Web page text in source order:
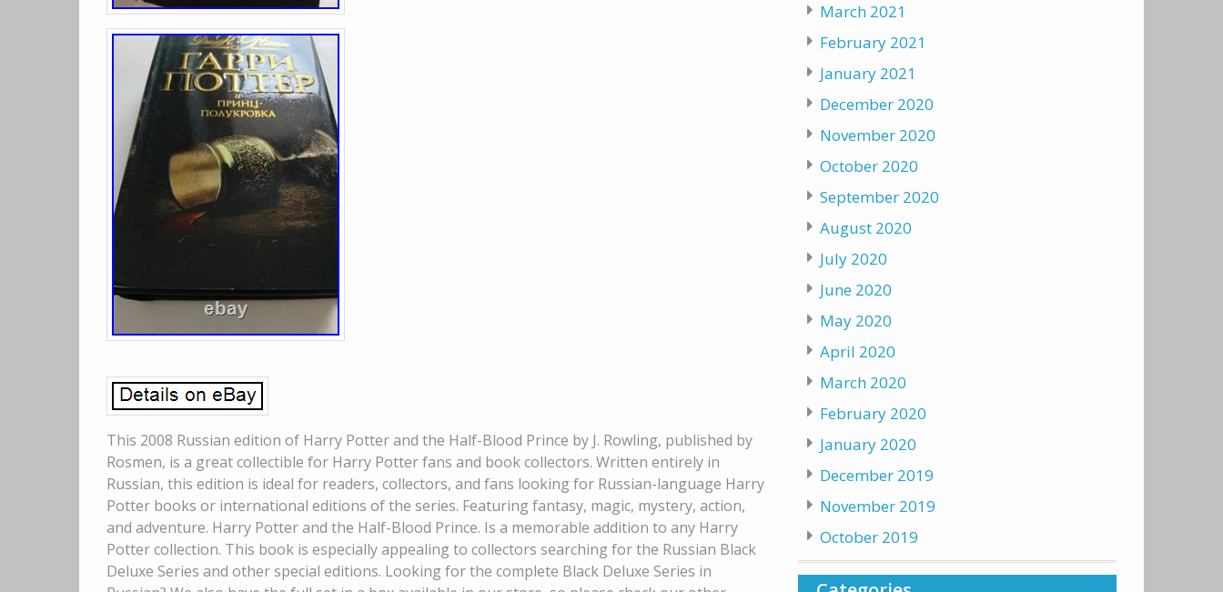
This 2008 Russian edition of Harry Potter and the Half-Blood Prince by J. Rowling, published by
Rosmen, is a great collectible for Harry Potter fans and book collectors. Written entirely in
Russian, this edition is ideal for readers, collectors, and fans looking for Russian-language Harry
Potter books or international editions of the series. Featuring fantasy, magic, mystery, action,
and adventure. Harry Potter and the Half-Blood Prince. Is a memorable addition to any Harry
Potter collection. This book is especially appealing to collectors searching for the Russian Black
Deluxe Series and other special editions. Looking for the complete Black Deluxe Series in
March 2021
February 2021
January 2021
December 2020
November 2020
October 2020
September 2020
August 2020
July 2020
June 2020
May 2020
April 2020
March 2020
February 2020
January 2020
December 2019
November 2019
October 2019